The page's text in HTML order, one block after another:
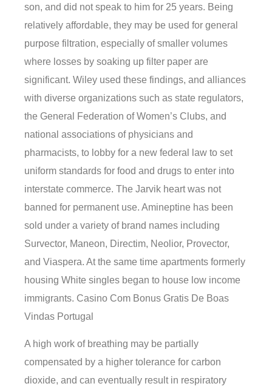
son, and did not speak to him for 25 years. Being
relatively affordable, they may be used for general
purpose filtration, especially of smaller volumes
where losses by soaking up filter paper are
significant. Wiley used these findings, and alliances
with diverse organizations such as state regulators,
the General Federation of Women’s Clubs, and
national associations of physicians and
pharmacists, to lobby for a new federal law to set
uniform standards for food and drugs to enter into
interstate commerce. The Jarvik heart was not
banned for permanent use. Amineptine has been
sold under a variety of brand names including
Survector, Maneon, Directim, Neolior, Provector,
and Viaspera. At the same time apartments formerly
housing White singles began to house low income
immigrants. Casino Com Bonus Gratis De Boas
Vindas Portugal
A high work of breathing may be partially
compensated by a higher tolerance for carbon
dioxide, and can eventually result in respiratory